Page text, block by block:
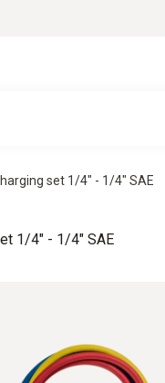
set 1/4" - 1/4" SAE
1/4" - 1/4" SAE